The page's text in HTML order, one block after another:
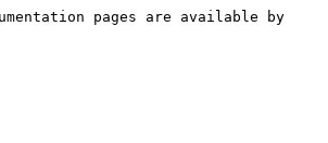
pages are available by